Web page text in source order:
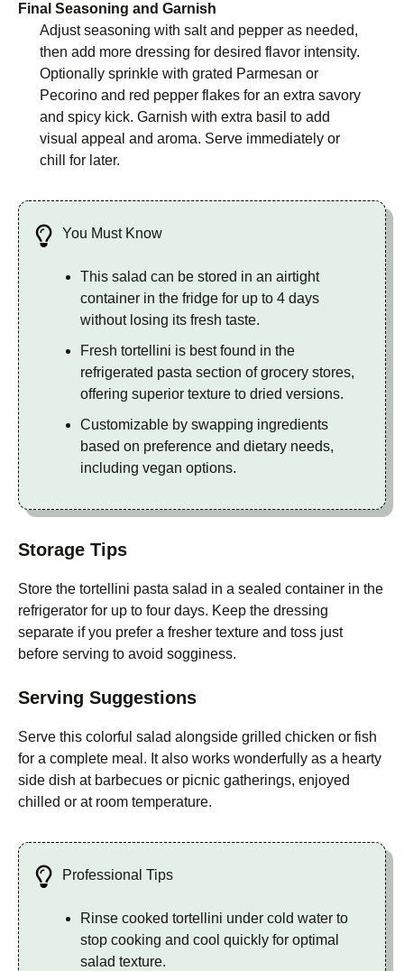
Final Seasoning and Garnish
Adjust seasoning with salt and pepper as needed,
then add more dressing for desired flavor intensity.
Optionally sprinkle with grated Parmesan or
Pecorino and red pepper flakes for an extra savory
and spicy kick. Garnish with extra basil to add
visual appeal and aroma. Serve immediately or
chill for later.
You Must Know
This salad can be stored in an airtight
container in the fridge for up to 4 days
without losing its fresh taste.
Fresh tortellini is best found in the
refrigerated pasta section of grocery stores,
offering superior texture to dried versions.
Customizable by swapping ingredients
based on preference and dietary needs,
including vegan options.
Storage Tips
Store the tortellini pasta salad in a sealed container in the
refrigerator for up to four days. Keep the dressing
separate if you prefer a fresher texture and toss just
before serving to avoid sogginess.
Serving Suggestions
Serve this colorful salad alongside grilled chicken or fish
for a complete meal. It also works wonderfully as a hearty
side dish at barbecues or picnic gatherings, enjoyed
chilled or at room temperature.
Professional Tips
Rinse cooked tortellini under cold water to
stop cooking and cool quickly for optimal
salad texture.